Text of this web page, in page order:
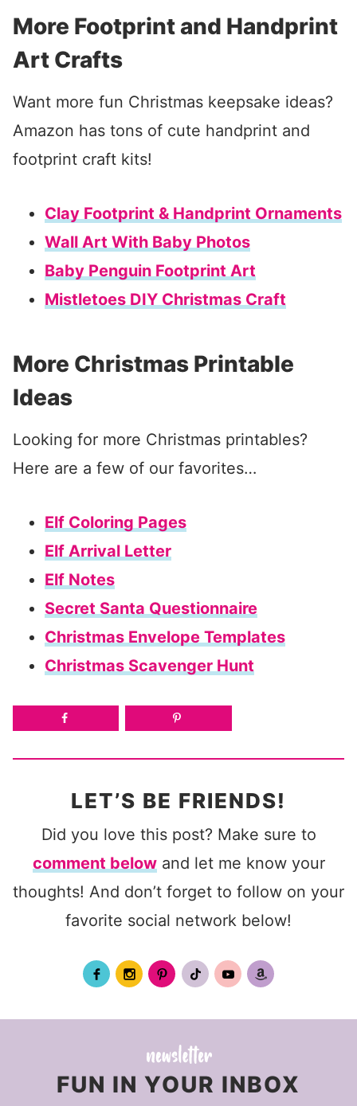
More Footprint and Handprint
Art Crafts
Want more fun Christmas keepsake ideas?
Amazon has tons of cute handprint and
footprint craft kits!
Clay Footprint & Handprint Ornaments
Wall Art With Baby Photos
Baby Penguin Footprint Art
Mistletoes DIY Christmas Craft
More Christmas Printable
Ideas
Looking for more Christmas printables?
Here are a few of our favorites…
Elf Coloring Pages
Elf Arrival Letter
Elf Notes
Secret Santa Questionnaire
Christmas Envelope Templates
Christmas Scavenger Hunt
LET’S BE FRIENDS!
Did you love this post? Make sure to
comment belowand let me know your
thoughts! And don’t forget to follow on your
favorite social network below!
FUN IN YOUR INBOX